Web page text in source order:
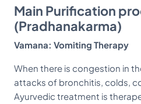
Main Purification
(Pradhanakarma)
Vamana: Vomiting Therapy
When there is congestion in
attacks of bronchitis, colds,
Ayurvedic treatment is